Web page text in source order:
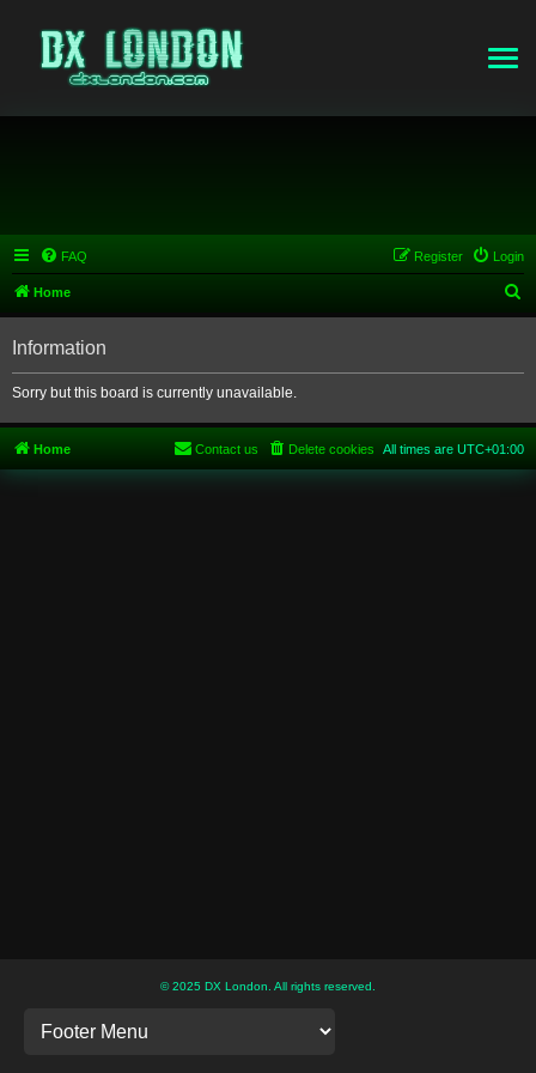
FAQ Login
Register
Home
e
r
Information
Sorry but this board is currently unavailable.
Home All times are UTC+01:00
Delete cookies
Contact us
© 2025 DX London. All rights reserved.